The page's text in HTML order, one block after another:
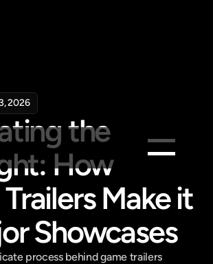
Feed
Pricing
2026
the
How
Make it
Showcases
process behind game trailers